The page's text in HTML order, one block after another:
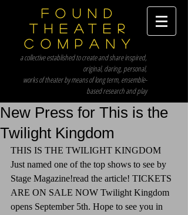
Found
Theater
Company
a collective established to create and share inspired,
original, daring, personal,
works of theater by means of long term, ensemble-
based research and play
New Press for This is the
Twilight Kingdom
THIS IS THE TWILIGHT KINGDOM
Just named one of the top shows to see by
Stage Magazine!read the article! TICKETS
ARE ON SALE NOW Twilight Kingdom
opens September 5th. Hope to see you in